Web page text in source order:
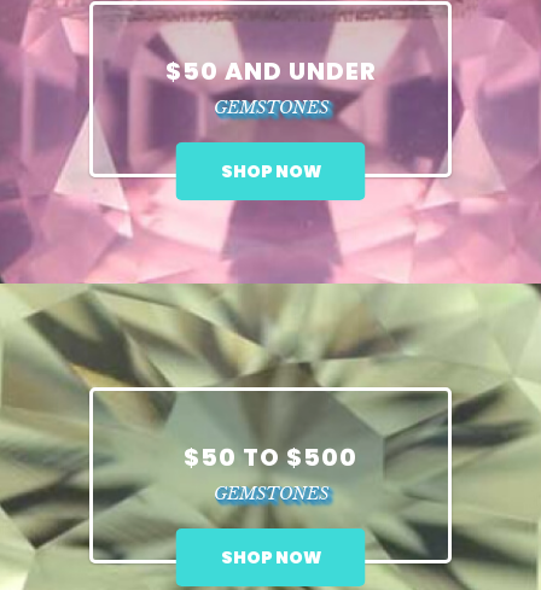
GEMSTONES
$50 AND UNDER
SHOP NOW
GEMSTONES
$50 TO $500
SHOP NOW